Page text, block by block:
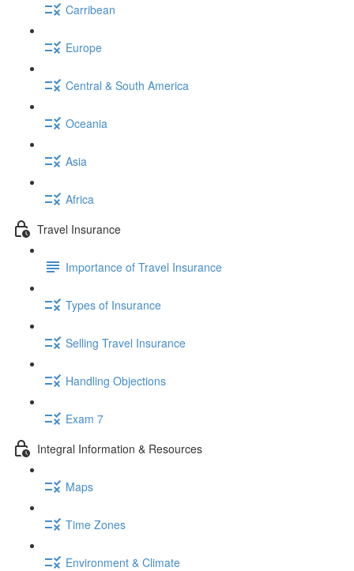
Carribean
Europe
Central & South America
Oceania
Asia
Africa
Travel Insurance
Importance of Travel Insurance
Types of Insurance
Selling Travel Insurance
Handling Objections
Exam 7
Integral Information & Resources
Maps
Time Zones
Environment & Climate